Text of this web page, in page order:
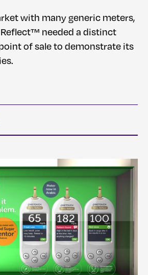
with many generic meters,
Reflect™ needed a distinct
of sale to demonstrate its